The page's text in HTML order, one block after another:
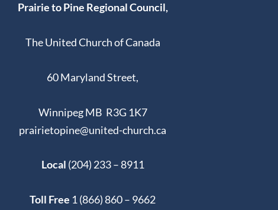
Prairie to Pine Regional Council,
The United Church of Canada
60 Maryland Street,
Winnipeg MB R3G 1K7
prairietopine@united-church.ca
Local (204) 233 – 8911
Toll Free 1 (866) 860 – 9662